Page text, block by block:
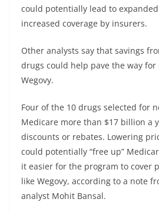
could potentially lead to
increased coverage by insurers.
Other analysts say that savings
drugs could help pave the way for
Wegovy.
Four of the 10 drugs selected for
Medicare more than $17 billion a
discounts or rebates. Lowering
could potentially “free up”
it easier for the program to cover
like Wegovy, according to a note
analyst Mohit Bansal.